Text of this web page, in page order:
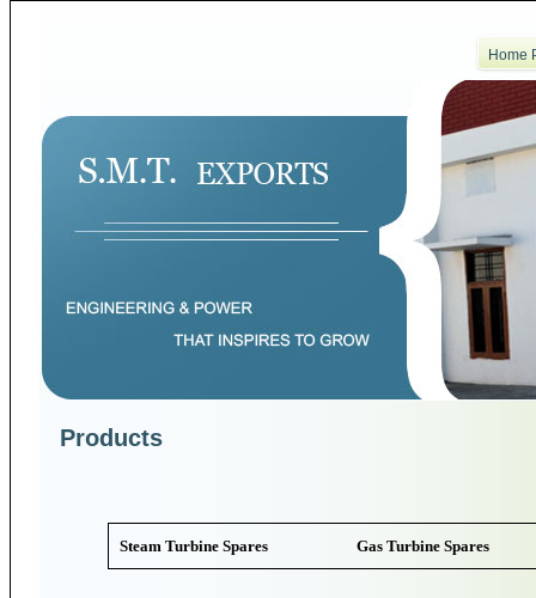
Home
Products
Steam Turbine Spares Gas Turbine Spares